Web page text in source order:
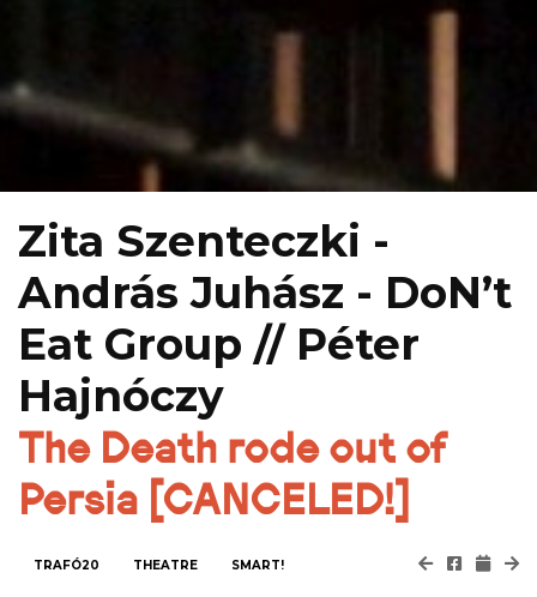
Zita Szenteczki -
András Juhász - DoN’t
Eat Group // Péter
Hajnóczy
The Death rode out of
Persia [CANCELED!]
TRAFÓ20 THEATRE SMART!